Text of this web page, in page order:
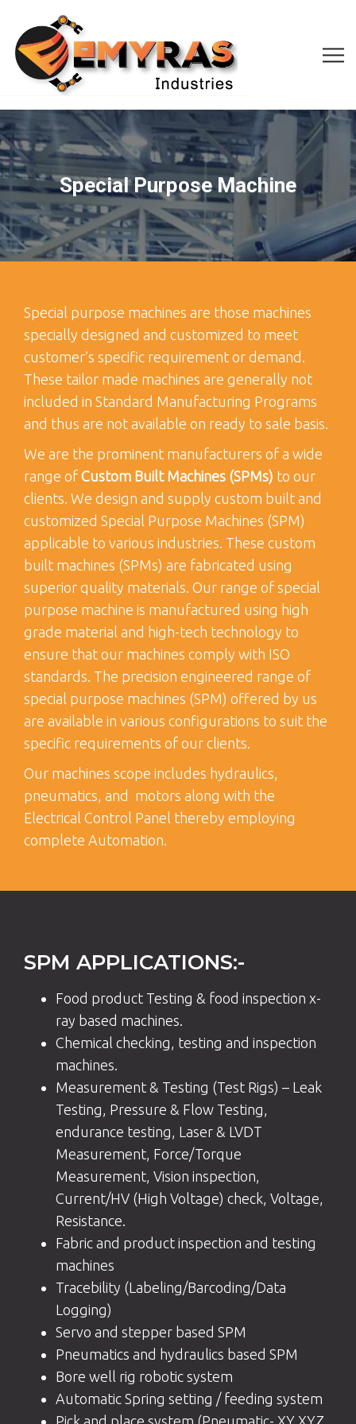
Special Purpose Machine
Special purpose machines are those machines
specially designed and customized to meet
customer’s specific requirement or demand.
These tailor made machines are generally not
included in Standard Manufacturing Programs
and thus are not available on ready to sale basis.
We are the prominent manufacturers of a wide
range of Custom Built Machines (SPMs) to our
clients. We design and supply custom built and
customized Special Purpose Machines (SPM)
applicable to various industries. These custom
built machines (SPMs) are fabricated using
superior quality materials. Our range of special
purpose machine is manufactured using high
grade material and high-tech technology to
ensure that our machines comply with ISO
standards. The precision engineered range of
special purpose machines (SPM) offered by us
are available in various configurations to suit the
specific requirements of our clients.
Our machines scope includes hydraulics,
pneumatics, and motors along with the
Electrical Control Panel thereby employing
complete Automation.
SPM APPLICATIONS:-
Food product Testing & food inspection x-
ray based machines.
Chemical checking, testing and inspection
machines.
Measurement & Testing (Test Rigs) – Leak
Testing, Pressure & Flow Testing,
endurance testing, Laser & LVDT
Measurement, Force/Torque
Measurement, Vision inspection,
Current/HV (High Voltage) check, Voltage,
Resistance.
Fabric and product inspection and testing
machines
Tracebility (Labeling/Barcoding/Data
Logging)
Servo and stepper based SPM
Pneumatics and hydraulics based SPM
Bore well rig robotic system
Automatic Spring setting / feeding system
Pick and place system (Pneumatic- XY,XYZ